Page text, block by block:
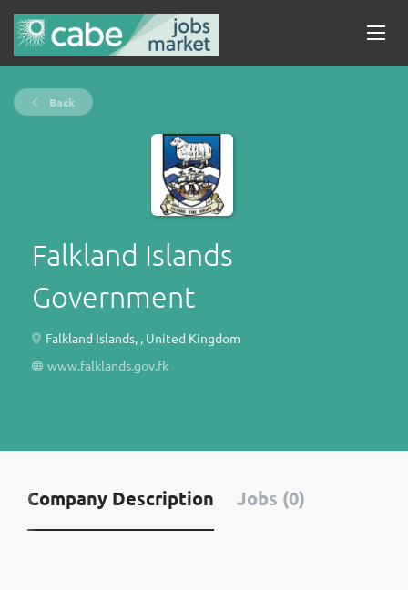
Back
Falkland Islands
Government
Falkland Islands, , United Kingdom
www.falklands.gov.fk
Company Description Jobs (0)